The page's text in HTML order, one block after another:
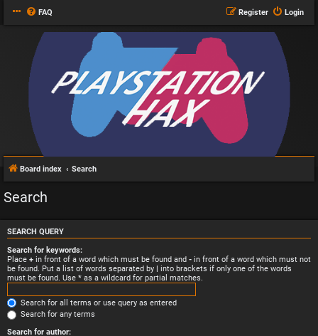
FAQ Login
Register
Board index Search
Search
SEARCH QUERY
Search for keywords:
Place + in front of a word which must be found and - in front of a word which must not
be found. Put a list of words separated by | into brackets if only one of the words
must be found. Use * as a wildcard for partial matches.
Search for all terms or use query as entered
Search for any terms
Search for author: